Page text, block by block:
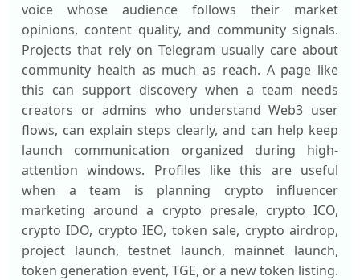
voice whose audience follows their market
opinions, content quality, and community signals.
Projects that rely on Telegram usually care about
community health as much as reach. A page like
this can support discovery when a team needs
creators or admins who understand Web3 user
flows, can explain steps clearly, and can help keep
launch communication organized during high-
attention windows. Profiles like this are useful
when a team is planning crypto influencer
marketing around a crypto presale, crypto ICO,
crypto IDO, crypto IEO, token sale, crypto airdrop,
project launch, testnet launch, mainnet launch,
token generation event, TGE, or a new token listing.